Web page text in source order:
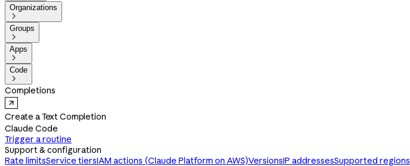
Organizations

Groups

Apps

Code

Completions
Create a Text Completion
Claude Code
Trigger a routine
Support & configuration
Rate limitsService tiersIAM actions (Claude Platform on AWS)VersionsIP addressesSupported regions